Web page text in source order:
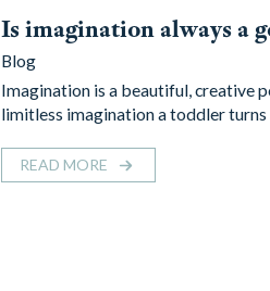
Is imagination always a
Blog
Imagination is a beautiful, creative
limitless imagination a toddler
READ MORE